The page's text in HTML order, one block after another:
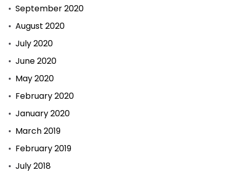
September 2020
August 2020
July 2020
June 2020
May 2020
February 2020
January 2020
March 2019
February 2019
July 2018